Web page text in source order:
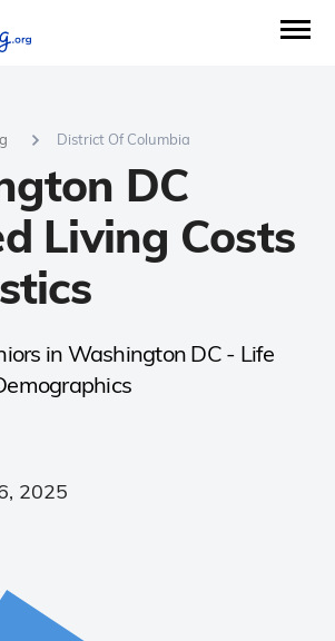
District Of Columbia
DC
Living Costs
in Washington DC - Life
2025
AVERAGE WAIT TIME: 00:37 Sec